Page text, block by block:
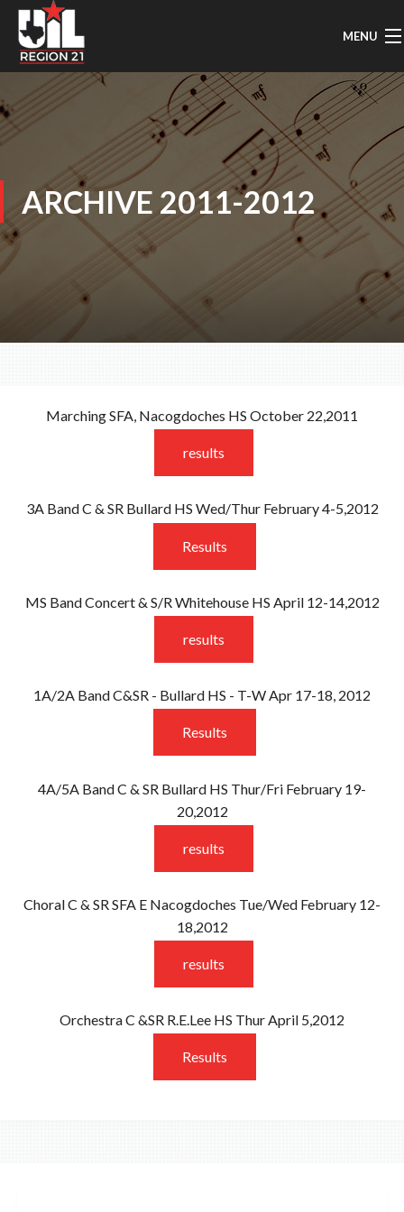
MENU
HOME
UIL MUSIC INFO
GENERAL INFO
REGION MARCHING
AREA MARCHING
ARCHIVE 2011-2012
Marching SFA, Nacogdoches HS October 22,2011
results
3A Band C & SR Bullard HS Wed/Thur February 4-5,2012
Results
MS Band Concert & S/R Whitehouse HS April 12-14,2012
results
1A/2A Band C&SR - Bullard HS - T-W Apr 17-18, 2012
Results
4A/5A Band C & SR Bullard HS Thur/Fri February 19-
20,2012
results
Choral C & SR SFA E Nacogdoches Tue/Wed February 12-
18,2012
results
Orchestra C &SR R.E.Lee HS Thur April 5,2012
Results